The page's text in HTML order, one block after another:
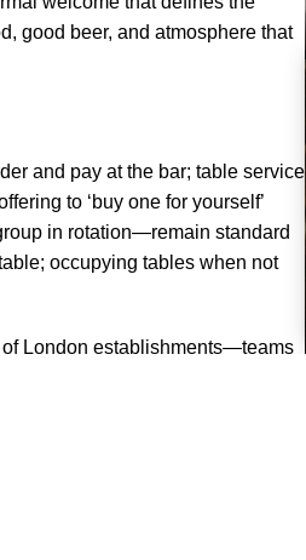
good beer, and atmosphere that
and pay at the bar; table service
to ‘buy one for yourself’
in rotation—remain standard
occupying tables when not
London establishments—teams